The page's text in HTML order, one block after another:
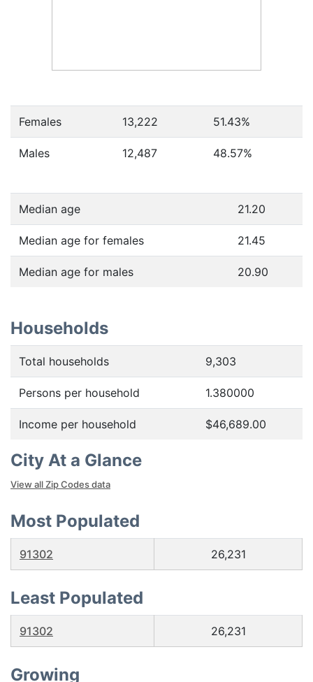
Females 13,222 51.43%
Males 12,487 48.57%
Median age 21.20
Median age for females 21.45
Median age for males 20.90
Households
Total households 9,303
Persons per household 1.380000
Income per household $46,689.00
City At a Glance
View all Zip Codes data
Most Populated
91302 26,231
Least Populated
91302 26,231
Growing